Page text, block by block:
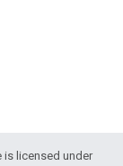
is licensed under